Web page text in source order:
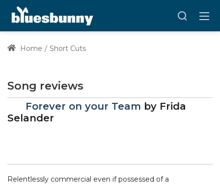
Home Short Cuts
Song reviews
Forever on your Team by Frida
Selander
Relentlessly commercial even if possessed of a